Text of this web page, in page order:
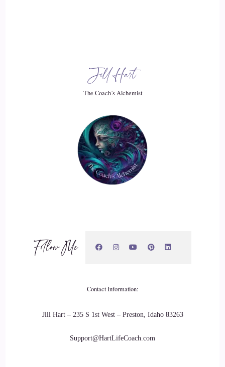
Jill Hart
The Coach’s Alchemist
Follow Me
Contact Information:
Jill Hart – 235 S 1st West – Preston, Idaho 83263
Support@HartLifeCoach.com